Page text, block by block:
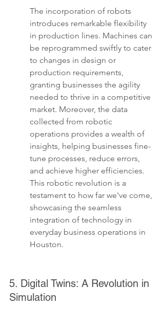
The incorporation of robots
introduces remarkable flexibility
in production lines. Machines can
be reprogrammed swiftly to cater
to changes in design or
production requirements,
granting businesses the agility
needed to thrive in a competitive
market. Moreover, the data
collected from robotic
operations provides a wealth of
insights, helping businesses fine-
tune processes, reduce errors,
and achieve higher efficiencies.
This robotic revolution is a
testament to how far we've come,
showcasing the seamless
integration of technology in
everyday business operations in
Houston.
5. Digital Twins: A Revolution in
Simulation